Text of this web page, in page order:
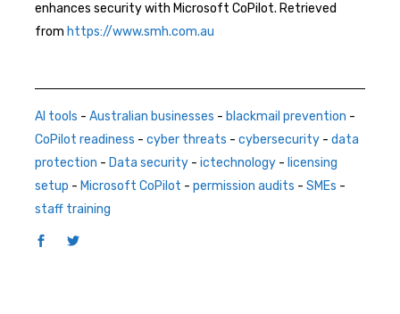
enhances security with Microsoft CoPilot. Retrieved
from https://www.smh.com.au
AI tools - Australian businesses - blackmail prevention -
CoPilot readiness - cyber threats - cybersecurity - data
protection - Data security - ictechnology - licensing
setup - Microsoft CoPilot - permission audits - SMEs -
staff training